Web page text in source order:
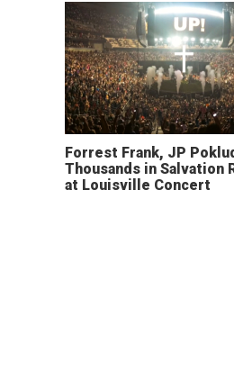
Forrest Frank, JP
Thousands in Salvation
at Louisville Concert